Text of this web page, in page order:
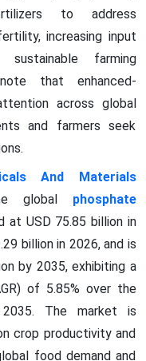
to address
increasing input
farming
that enhanced-
across global
and farmers seek
And Materials
global phosphate
at USD 75.85 billion in
billion in 2026, and is
by 2035, exhibiting a
of 5.85% over the
The market is
crop productivity and
food demand and